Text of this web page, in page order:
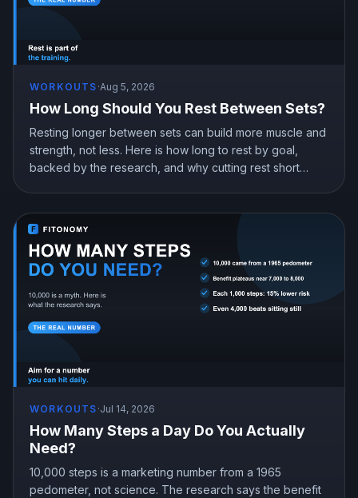
WORKOUTS ·Aug 5, 2026
How Long Should You Rest Between Sets?
Resting longer between sets can build more muscle and
strength, not less. Here is how long to rest by goal,
backed by the research, and why cutting rest short
WORKOUTS ·Jul 14, 2026
How Many Steps a Day Do You Actually
Need?
10,000 steps is a marketing number from a 1965
pedometer, not science. The research says the benefit